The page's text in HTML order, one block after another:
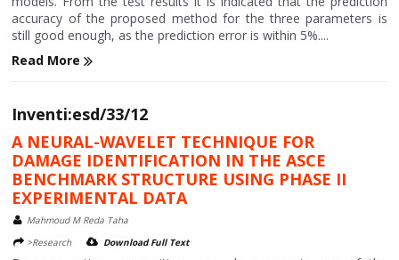
accuracy of the proposed method for the three parameters is
still good enough, as the prediction error is within 5%....
Read More
Inventi:esd/33/12
A NEURAL-WAVELET TECHNIQUE FOR
DAMAGE IDENTIFICATION IN THE ASCE
BENCHMARK STRUCTURE USING PHASE II
EXPERIMENTAL DATA
Mahmoud M Reda Taha
>Research
Download Full Text